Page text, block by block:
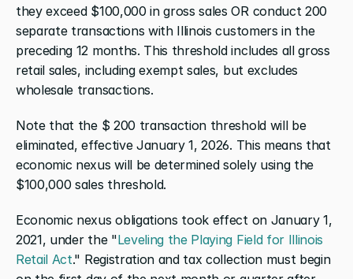
they exceed $100,000 in gross sales OR conduct 200
separate transactions with Illinois customers in the
preceding 12 months. This threshold includes all gross
retail sales, including exempt sales, but excludes
wholesale transactions.
Note that the $ 200 transaction threshold will be
eliminated, effective January 1, 2026. This means that
economic nexus will be determined solely using the
$100,000 sales threshold.
Economic nexus obligations took effect on January 1,
2021, under the "Leveling the Playing Field for Illinois
Retail Act." Registration and tax collection must begin